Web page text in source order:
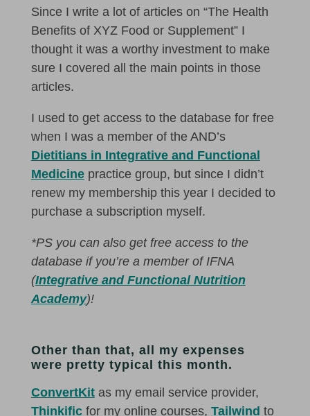
Since I write a lot of articles on “The Health
Benefits of XYZ Food or Supplement” I
thought it was a worthy investment to make
sure I covered all the main points in those
articles.
I used to get access to the database for free
when I was a member of the AND’s
Dietitians in Integrative and Functional
Medicinepractice group, but since I didn’t
renew my membership this year I decided to
purchase a subscription myself.
*PS you can also get free access to the
database if you’re a member of IFNA
(Integrative and Functional Nutrition
Academy)!
Other than that, all my expenses
were pretty typical this month.
ConvertKitas my email service provider,
Thinkificfor my online courses, Tailwind to